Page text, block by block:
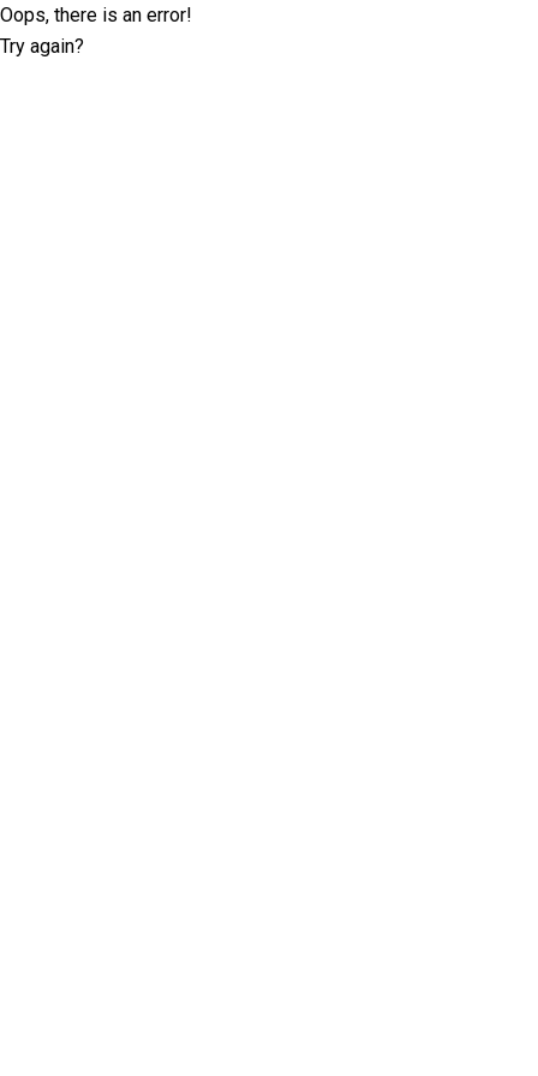
Oops, there is an error!
Try again?